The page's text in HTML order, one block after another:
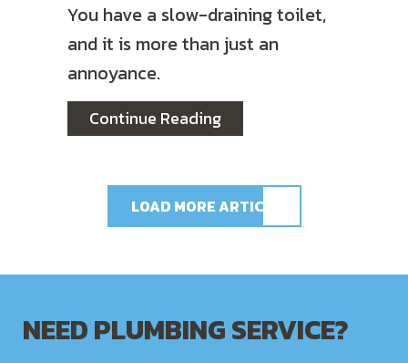
You have a slow-draining toilet,
and it is more than just an
annoyance.
Continue Readingabout How to Unclog
LOAD MORE ARTICLES
NEED PLUMBING SERVICE?